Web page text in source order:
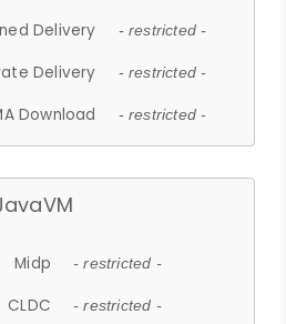
Delivery - restricted -
Delivery - restricted -
Download - restricted -
Midp - restricted -
CLDC - restricted -